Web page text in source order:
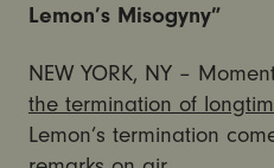
Lemon’s Misogyny”
NEW YORK, NY –
the termination of
Lemon’s termination